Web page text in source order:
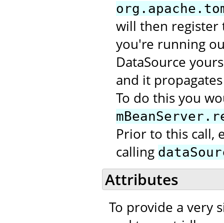
will then register
you're running
DataSource
and it
To do this you
Prior to this call,
calling
Attributes
To provide a very